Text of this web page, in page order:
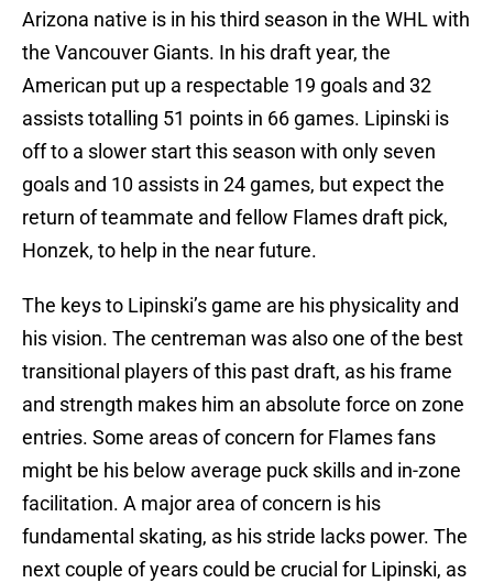
Arizona native is in his third season in the WHL with
the Vancouver Giants. In his draft year, the
American put up a respectable 19 goals and 32
assists totalling 51 points in 66 games. Lipinski is
off to a slower start this season with only seven
goals and 10 assists in 24 games, but expect the
return of teammate and fellow Flames draft pick,
Honzek, to help in the near future.
The keys to Lipinski’s game are his physicality and
his vision. The centreman was also one of the best
transitional players of this past draft, as his frame
and strength makes him an absolute force on zone
entries. Some areas of concern for Flames fans
might be his below average puck skills and in-zone
facilitation. A major area of concern is his
fundamental skating, as his stride lacks power. The
next couple of years could be crucial for Lipinski, as